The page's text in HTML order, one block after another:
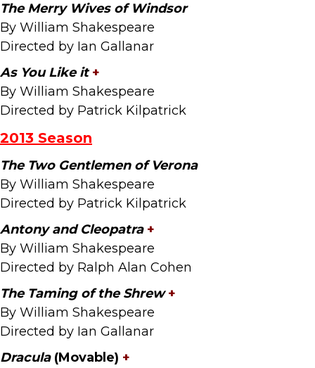
The Merry Wives of Windsor
By William Shakespeare
Directed by Ian Gallanar
As You Like it+
By William Shakespeare
Directed by Patrick Kilpatrick
2013 Season
The Two Gentlemen of Verona
By William Shakespeare
Directed by Patrick Kilpatrick
Antony and Cleopatra +
By William Shakespeare
Directed by Ralph Alan Cohen
The Taming of the Shrew+
By William Shakespeare
Directed by Ian Gallanar
Dracula (Movable) +